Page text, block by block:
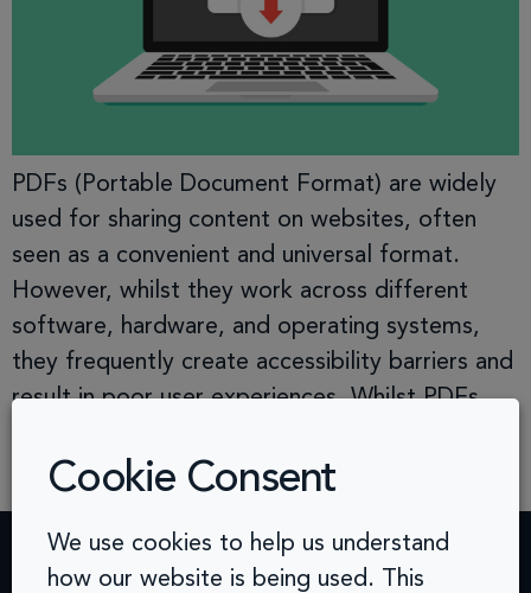
PDFs (Portable Document Format) are widely
used for sharing content on websites, often
seen as a convenient and universal format.
However, whilst they work across different
software, hardware, and operating systems,
they frequently create accessibility barriers and
result in poor user experiences. Whilst PDFs
effort. More often than […]
Cookie Consent
We use cookies to help us understand
how our website is being used. This